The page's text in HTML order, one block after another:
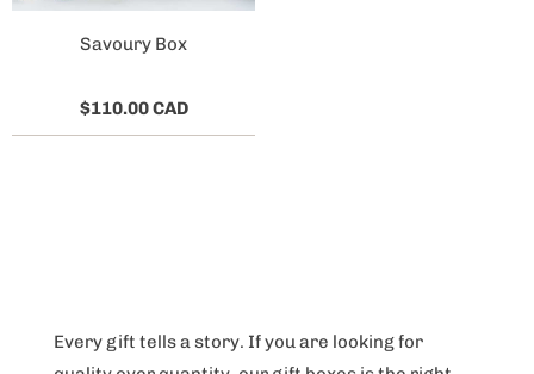
Savoury Box
$110.00 CAD
Every gift tells a story. If you are looking for